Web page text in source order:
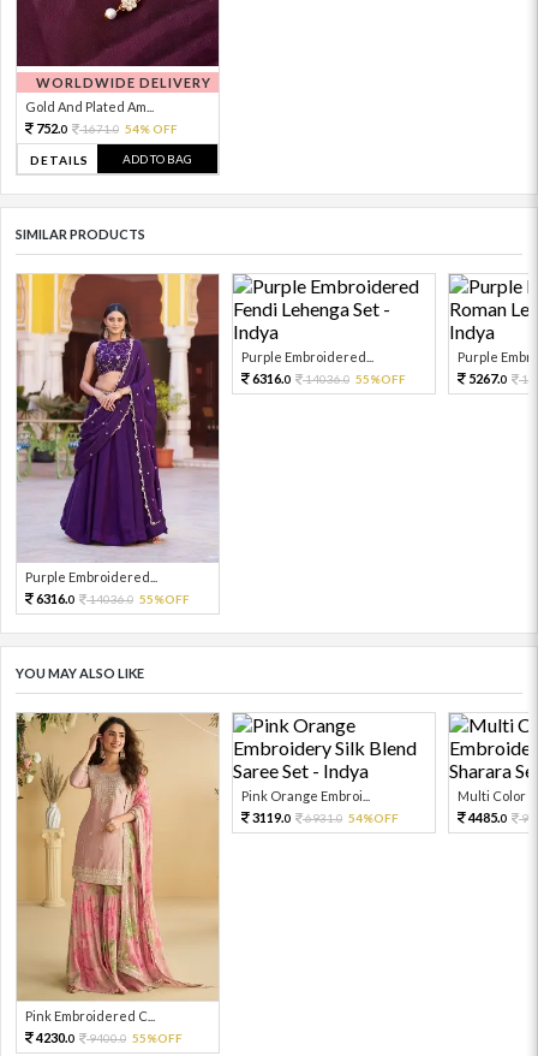
WORLDWIDE DELIVERY
Gold And Plated Am...
752.0 1671.0 54% OFF
DETAILS ADD TO BAG
SIMILAR PRODUCTS
Purple Embroidered...
6316.0 14036.0 55%OFF
Purple Embroidered...
6316.0 14036.0 55%OFF
Purple
5267.0
YOU MAY ALSO LIKE
Pink Embroidered C...
4230.0 9400.0 55%OFF
Pink Orange Embroi...
3119.0 6931.0 54%OFF
Multi Color
4485.0